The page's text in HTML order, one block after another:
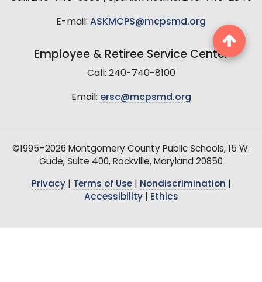
E-mail: ASKMCPS@mcpsmd.org
Employee & Retiree Service Center
Call: 240-740-8100
Email: ersc@mcpsmd.org
©1995–2026 Montgomery County Public Schools, 15 W.
Gude, Suite 400, Rockville, Maryland 20850
Privacy| Terms of Use| Nondiscrimination
Accessibility| Ethics